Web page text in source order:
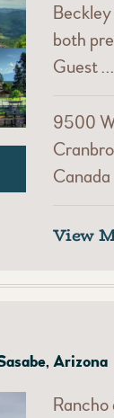
both
Guest …
9500
Canada
View
Arizona
Rancho